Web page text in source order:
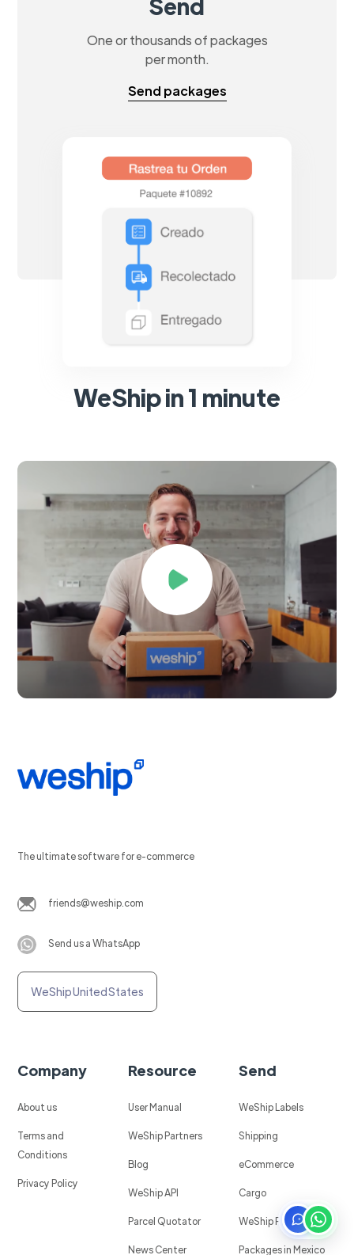
Send
One or thousands of packages
per month.
Send packages
WeShip in 1 minute
The ultimate software for e-commerce
friends@weship.com
Send us a WhatsApp
WeShip United States
Company
About us
Terms and
Conditions
Privacy Policy
Resource
User Manual
WeShip Partners
Blog
WeShip API
Parcel Quotator
News Center
Send
WeShip Labels
Shipping
eCommerce
Cargo
WeShip Protect
Packages in Mexico